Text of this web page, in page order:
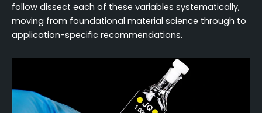
follow dissect each of these variables systematically,
moving from foundational material science through to
application-specific recommendations.